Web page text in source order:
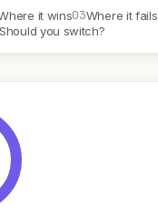
it wins03Where it fails
Should you switch?